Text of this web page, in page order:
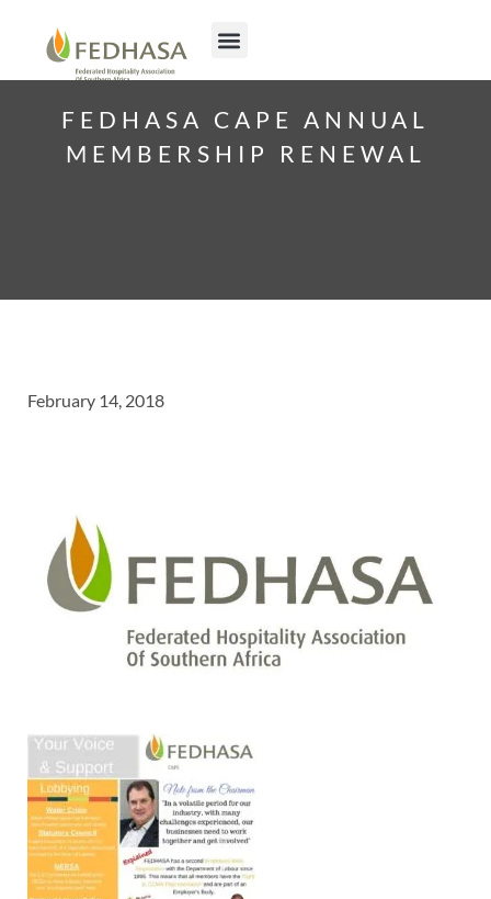
FEDHASA CAPE ANNUAL
MEMBERSHIP RENEWAL
February 14, 2018